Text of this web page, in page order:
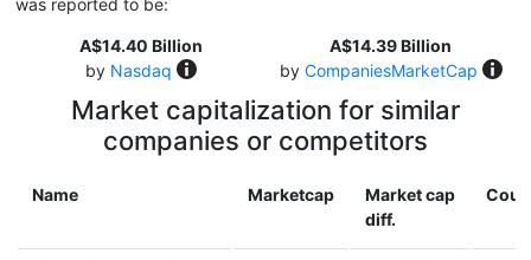
was reported to be:
A$14.40 Billion
by Nasdaq
A$14.39 Billion
by CompaniesMarketCap
Market capitalization for similar
companies or competitors
Name Marketcap
Market cap
diff.